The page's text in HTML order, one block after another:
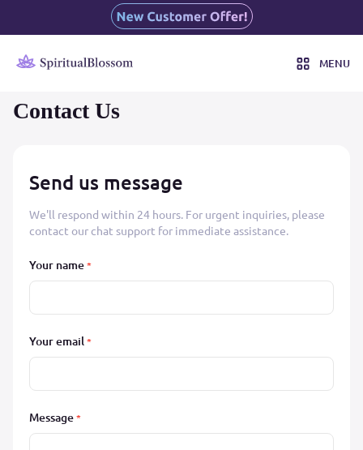
MENU
Contact Us
Send us message
We'll respond within 24 hours. For urgent inquiries, please
contact our chat support for immediate assistance.
Your name*
Your email*
Message*